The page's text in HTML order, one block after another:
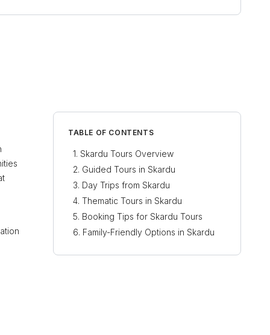
TABLE OF CONTENTS
Skardu Tours Overview
Guided Tours in Skardu
Day Trips from Skardu
Thematic Tours in Skardu
Booking Tips for Skardu Tours
Family-Friendly Options in Skardu